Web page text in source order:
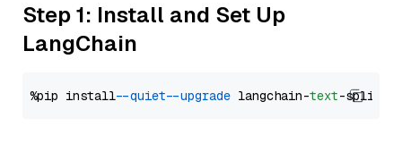
Step 1: Install and Set Up
LangChain
%pip install --quiet --upgrade langchain-text